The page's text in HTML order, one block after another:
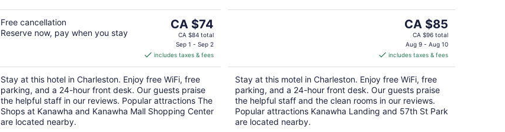
Free cancellation
Reserve now, pay when you stay
The
price
is
CA $74
per
night
CA $74
CA $84 total
Sep 1 - Sep 2
includes taxes & fees
Stay at this hotel in Charleston. Enjoy free WiFi, free
parking, and a 24-hour front desk. Our guests praise
the helpful staff in our reviews. Popular attractions The
Shops at Kanawha and Kanawha Mall Shopping Center
are located nearby.
The
price
is
CA $85
per
night
CA $85
CA $96 total
Aug 9 - Aug 10
includes taxes & fees
Stay at this motel in Charleston. Enjoy free WiFi, free
parking, and a 24-hour front desk. Our guests praise
the helpful staff and the clean rooms in our reviews.
Popular attractions Kanawha Landing and 57th St Park
are located nearby.